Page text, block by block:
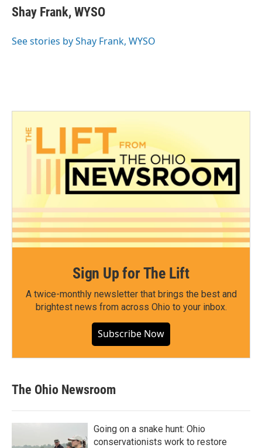
e
b
o
t
t
r
k
e
I
i
Shay Frank, WYSO
See stories by Shay Frank, WYSO
Sign Up for The Lift
A twice-monthly newsletter that brings the best and
brightest news from across Ohio to your inbox.
Subscribe Now
The Ohio Newsroom
Going on a snake hunt: Ohio
conservationists work to restore